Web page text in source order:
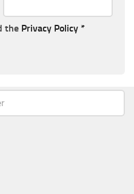
the Privacy Policy *